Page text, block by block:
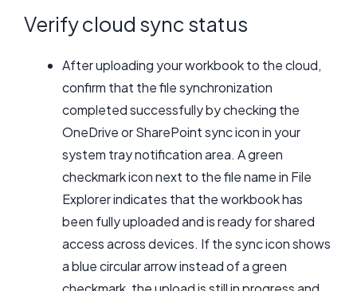
Verify cloud sync status
After uploading your workbook to the cloud,
confirm that the file synchronization
completed successfully by checking the
OneDrive or SharePoint sync icon in your
system tray notification area. A green
checkmark icon next to the file name in File
Explorer indicates that the workbook has
been fully uploaded and is ready for shared
access across devices. If the sync icon shows
a blue circular arrow instead of a green